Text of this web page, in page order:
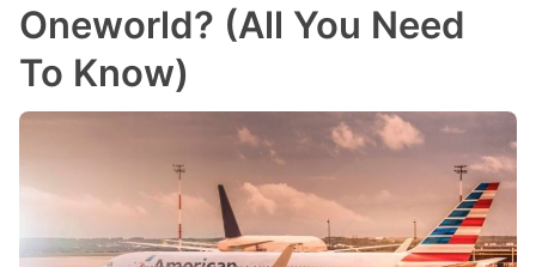
Oneworld? (All You Need
To Know)